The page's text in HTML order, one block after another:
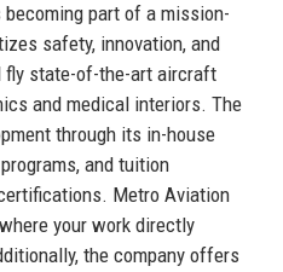
part of a mission-
safety, innovation, and
fly state-of-the-art aircraft
and medical interiors. The
through its in-house
and tuition
Metro Aviation
your work directly
the company offers